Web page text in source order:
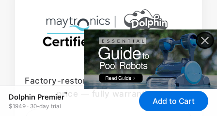
Factory-restored Dolphins at the lowest
price — fully warrantied.
Dolphin Premier®
$1949 · 30-day trial
Add to Cart